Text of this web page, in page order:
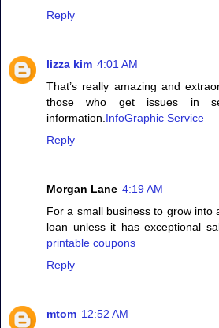
Reply
lizza kim 4:01 AM
That’s really amazing and
those who get issues in
information. InfoGraphic Service
Reply
Morgan Lane 4:19 AM
For a small business to grow into
loan unless it has exceptional
printable coupons
Reply
mtom 12:52 AM